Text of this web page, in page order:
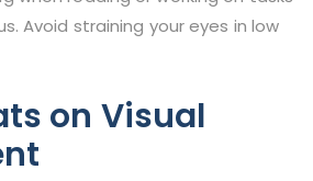
Avoid straining your eyes in low
on Visual